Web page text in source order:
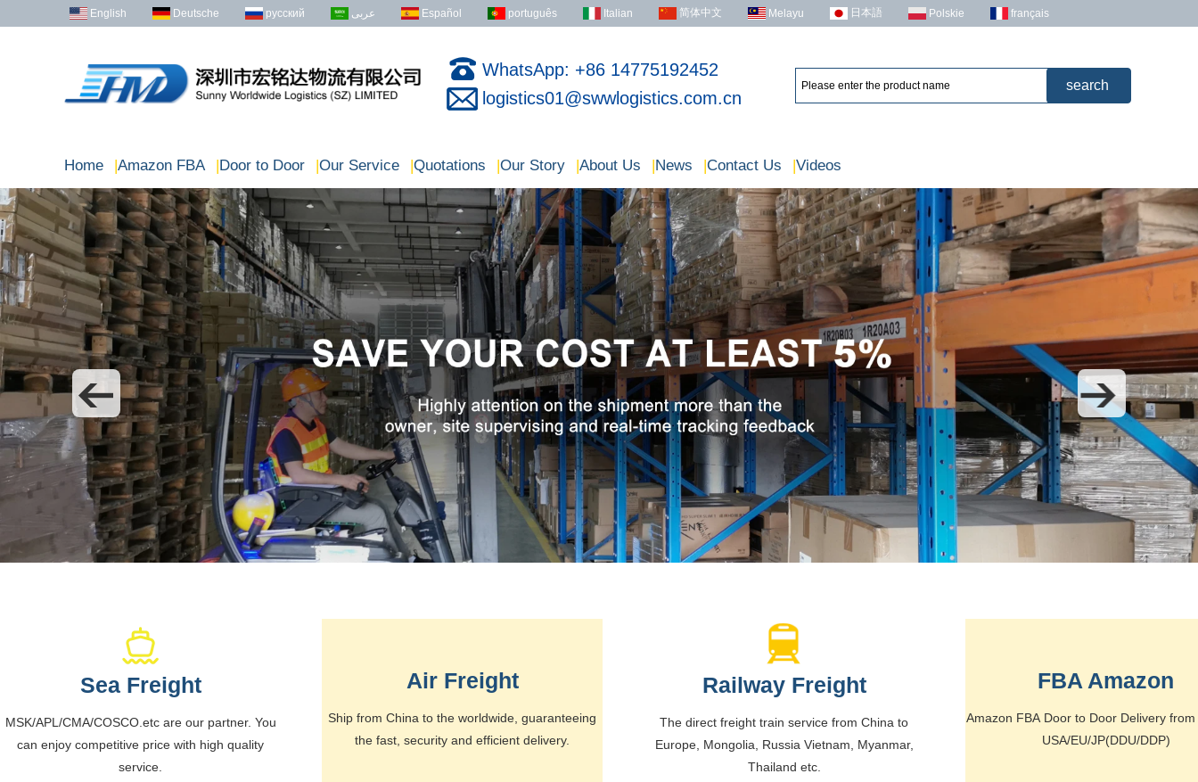
English Deutsche русский عربى Español português Italian 简体中文 Melayu 日本語 Polskie français
WhatsApp: +86 14775192452
logistics01@swwlogistics.com.cn
Home |Amazon FBA |Door to Door |Our Service |Quotations |Our Story |About Us |News |Contact Us |Videos
Sea Freight
MSK/APL/CMA/COSCO.etc are our partner. You
can enjoy competitive price with high quality
service.
Air Freight
Ship from China to the worldwide, guaranteeing
the fast, security and efficient delivery.
Railway Freight
The direct freight train service from China to
Europe, Mongolia, Russia Vietnam, Myanmar,
Thailand etc.
FBA Amazon
Amazon FBA Door to Door Delivery
USA/EU/JP(DDU/DDP)